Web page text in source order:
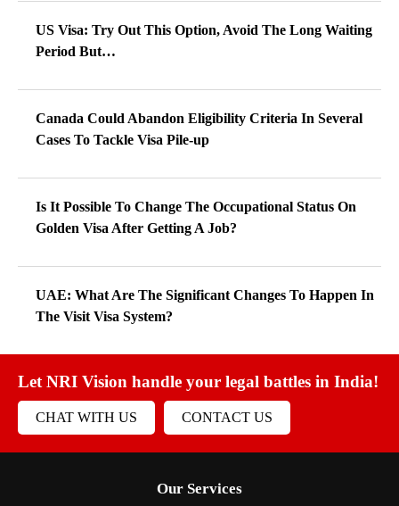
US Visa: Try Out This Option, Avoid The Long Waiting
Period But…
Canada Could Abandon Eligibility Criteria In Several
Cases To Tackle Visa Pile-up
Is It Possible To Change The Occupational Status On
Golden Visa After Getting A Job?
UAE: What Are The Significant Changes To Happen In
The Visit Visa System?
Let NRI Vision handle your legal battles in India!
CHAT WITH US CONTACT US
Our Services